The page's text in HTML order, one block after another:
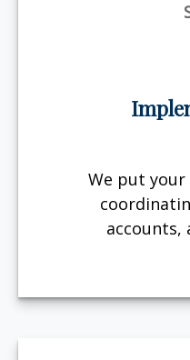
We put
accounts,